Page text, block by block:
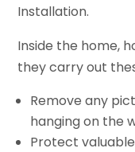
Installation.
Inside the home,
they carry out
Remove any
hanging on the
Protect